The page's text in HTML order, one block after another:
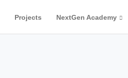
Projects NextGen Academy